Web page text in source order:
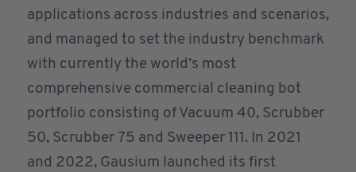
applications across industries and scenarios,
and managed to set the industry benchmark
with currently the world’s most
comprehensive commercial cleaning bot
portfolio consisting of Vacuum 40, Scrubber
50, Scrubber 75 and Sweeper 111. In 2021
and 2022, Gausium launched its first